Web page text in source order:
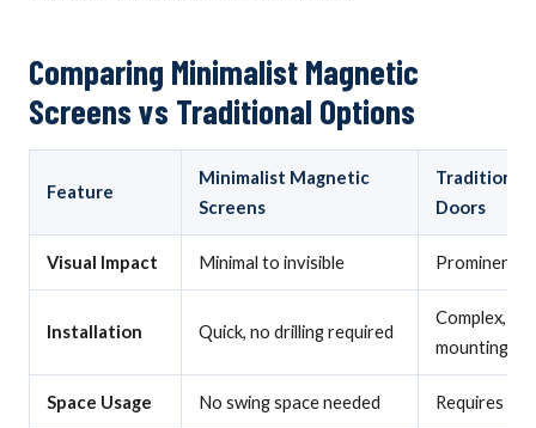
Comparing Minimalist Magnetic
Screens vs Traditional Options
Feature
Minimalist Magnetic
Screens
Traditional
Doors
Visual Impact Minimal to invisible Prominent,
Installation Quick, no drilling required
Complex,
mounting
Space Usage No swing space needed Requires